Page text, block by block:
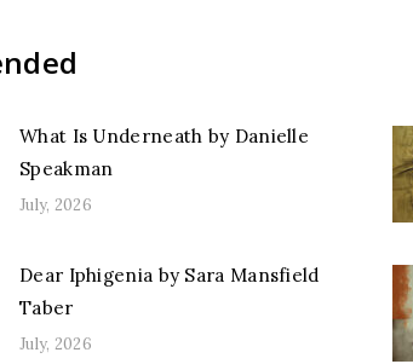
What Is Underneath by Danielle
Speakman
July, 2026
Dear Iphigenia by Sara Mansfield
Taber
July, 2026